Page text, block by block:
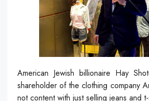
American Jewish billionaire Hay
shareholder of the clothing company
not content with just selling jeans and